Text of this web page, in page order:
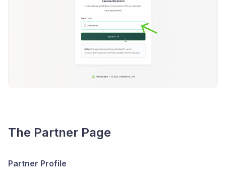
The Partner Page
Partner Profile